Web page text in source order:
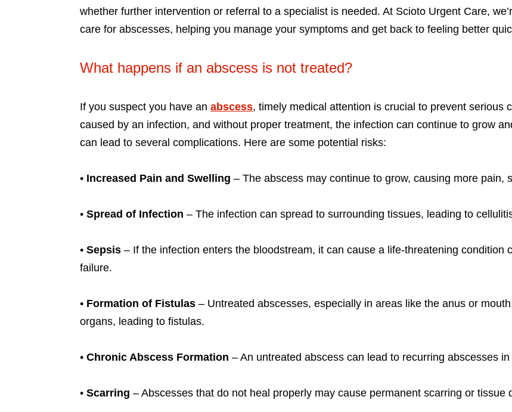
whether further intervention or referral to a specialist is needed. At Scioto Urgent Care,
care for abscesses, helping you manage your symptoms and get back to feeling better
What happens if an abscess is not treated?
If you suspect you have anabscess, timely medical attention is crucial to prevent serious
caused by an infection, and without proper treatment, the infection can continue to grow
can lead to several complications. Here are some potential risks:
• Increased Pain and Swelling – The abscess may continue to grow, causing more pain,
•Spread of Infection – The infection can spread to surrounding tissues, leading to
•Sepsis– If the infection enters the bloodstream, it can cause a life-threatening condition
failure.
• Formation of Fistulas – Untreated abscesses, especially in areas like the anus or
organs, leading to fistulas.
•Chronic Abscess Formation– An untreated abscess can lead to recurring abscesses
•Scarring– Abscesses that do not heal properly may cause permanent scarring or tissue